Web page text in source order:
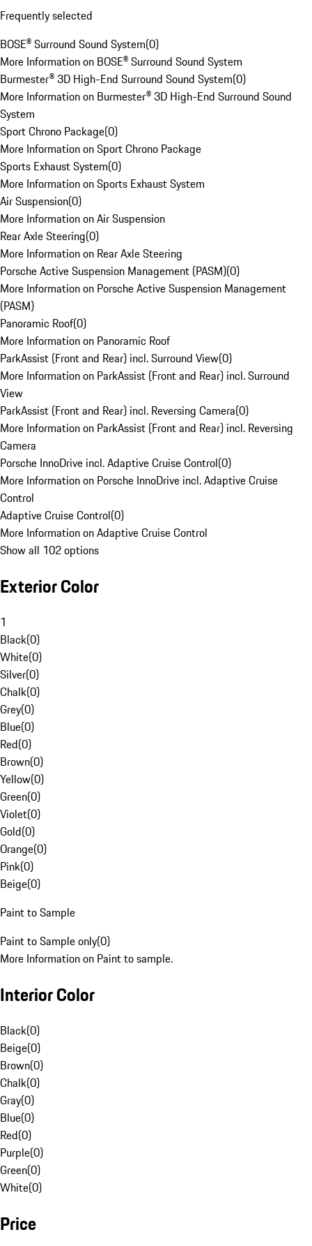
Frequently selected
BOSE® Surround Sound System(0)
More Information on BOSE® Surround Sound System
Burmester® 3D High-End Surround Sound System(0)
More Information on Burmester® 3D High-End Surround Sound
System
Sport Chrono Package(0)
More Information on Sport Chrono Package
Sports Exhaust System(0)
More Information on Sports Exhaust System
Air Suspension(0)
More Information on Air Suspension
Rear Axle Steering(0)
More Information on Rear Axle Steering
Porsche Active Suspension Management (PASM)(0)
More Information on Porsche Active Suspension Management
(PASM)
Panoramic Roof(0)
More Information on Panoramic Roof
ParkAssist (Front and Rear) incl. Surround View(0)
More Information on ParkAssist (Front and Rear) incl. Surround
View
ParkAssist (Front and Rear) incl. Reversing Camera(0)
More Information on ParkAssist (Front and Rear) incl. Reversing
Camera
Porsche InnoDrive incl. Adaptive Cruise Control(0)
More Information on Porsche InnoDrive incl. Adaptive Cruise
Control
Adaptive Cruise Control(0)
More Information on Adaptive Cruise Control
Show all 102 options
Exterior Color
1
Black(0)
White(0)
Silver(0)
Chalk(0)
Grey(0)
Blue(0)
Red(0)
Brown(0)
Yellow(0)
Green(0)
Violet(0)
Gold(0)
Orange(0)
Pink(0)
Beige(0)
Paint to Sample
Paint to Sample only(0)
More Information on Paint to sample.
Interior Color
Black(0)
Beige(0)
Brown(0)
Chalk(0)
Gray(0)
Blue(0)
Red(0)
Purple(0)
Green(0)
White(0)
Price